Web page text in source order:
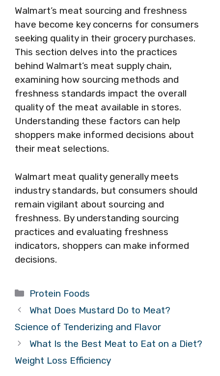
Walmart’s meat sourcing and freshness
have become key concerns for consumers
seeking quality in their grocery purchases.
This section delves into the practices
behind Walmart’s meat supply chain,
examining how sourcing methods and
freshness standards impact the overall
quality of the meat available in stores.
Understanding these factors can help
shoppers make informed decisions about
their meat selections.
Walmart meat quality generally meets
industry standards, but consumers should
remain vigilant about sourcing and
freshness. By understanding sourcing
practices and evaluating freshness
indicators, shoppers can make informed
decisions.
Categories
Protein Foods
What Does Mustard Do to Meat?
Science of Tenderizing and Flavor
What Is the Best Meat to Eat on a Diet?
Weight Loss Efficiency